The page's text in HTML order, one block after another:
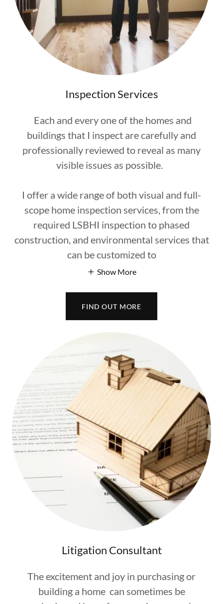
Inspection Services
Each and every one of the homes and
buildings that I inspect are carefully and
professionally reviewed to reveal as many
visible issues as possible.
I offer a wide range of both visual and full-
scope home inspection services, from the
required LSBHI inspection to phased
construction, and environmental services that
can be customized to
Show More
FIND OUT MORE
Litigation Consultant
The excitement and joy in purchasing or
building a home can sometimes be